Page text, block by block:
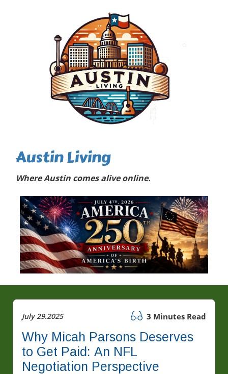
Austin Living
Where Austin comes alive online.
July 29.2025 3 Minutes Read
Why Micah Parsons Deserves
to Get Paid: An NFL
Negotiation Perspective